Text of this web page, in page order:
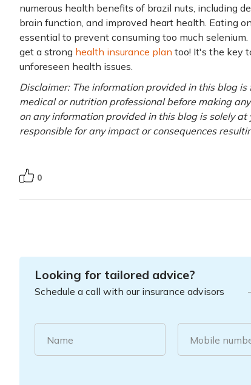
numerous health benefits of brazil nuts, including
brain function, and improved heart health. Eating
essential to prevent consuming too much
get a strong health insurance plan too! It's the key
unforeseen health issues.
Disclaimer: The information provided in this blog
medical or nutrition professional before making
on any information provided in this blog is solely
responsible for any impact or consequences
0
Looking for tailored advice?
Schedule a call with our insurance advisors
Name Mobile